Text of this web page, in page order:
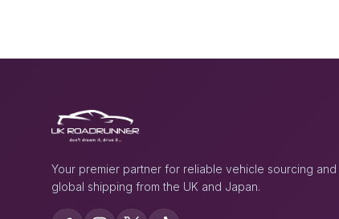
Your premier partner for reliable vehicle sourcing and
global shipping from the UK and Japan.